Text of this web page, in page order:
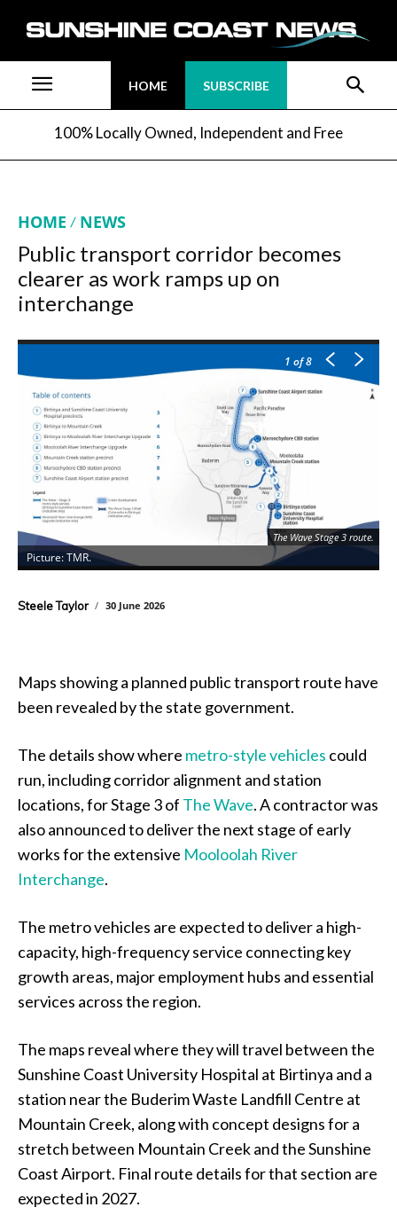
HOME SUBSCRIBE
100% Locally Owned, Independent and Free
HOME NEWS
Public transport corridor becomes
clearer as work ramps up on
interchange
1 of 8
The Wave Stage 3 route.
Picture: TMR.
Steele Taylor 30 June 2026
Maps showing a planned public transport route have
been revealed by the state government.
The details show where metro-style vehicles could
run, including corridor alignment and station
locations, for Stage 3 of The Wave. A contractor was
also announced to deliver the next stage of early
works for the extensive Mooloolah River
Interchange.
The metro vehicles are expected to deliver a high-
capacity, high-frequency service connecting key
growth areas, major employment hubs and essential
services across the region.
The maps reveal where they will travel between the
Sunshine Coast University Hospital at Birtinya and a
station near the Buderim Waste Landfill Centre at
Mountain Creek, along with concept designs for a
stretch between Mountain Creek and the Sunshine
Coast Airport. Final route details for that section are
expected in 2027.